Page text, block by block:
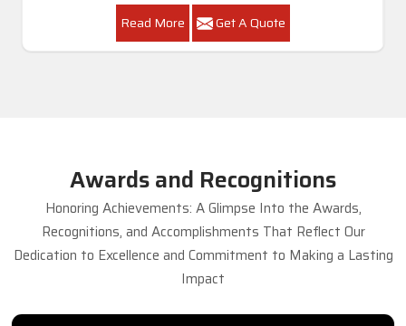
Read More Get A Quote
Awards and Recognitions
Honoring Achievements: A Glimpse Into the Awards,
Recognitions, and Accomplishments That Reflect Our
Dedication to Excellence and Commitment to Making a Lasting
Impact